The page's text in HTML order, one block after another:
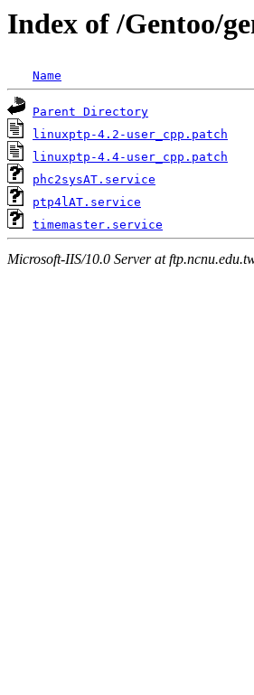
Index of /Gentoo/
Name
Parent Directory
linuxptp-4.2-user_cpp.patch
linuxptp-4.4-user_cpp.patch
phc2sysAT.service
ptp4lAT.service
timemaster.service
Microsoft-IIS/10.0 Server at